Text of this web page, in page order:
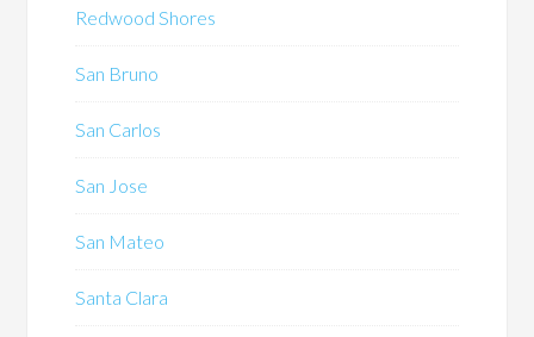
Redwood Shores
San Bruno
San Carlos
San Jose
San Mateo
Santa Clara